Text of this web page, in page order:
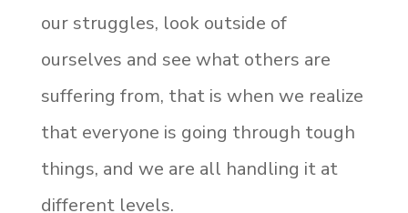
our struggles, look outside of
ourselves and see what others are
suffering from, that is when we realize
that everyone is going through tough
things, and we are all handling it at
different levels.